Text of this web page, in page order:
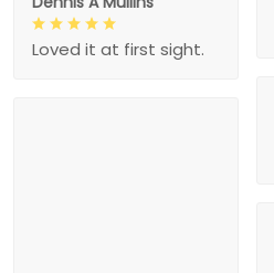
Loved it at first sight.